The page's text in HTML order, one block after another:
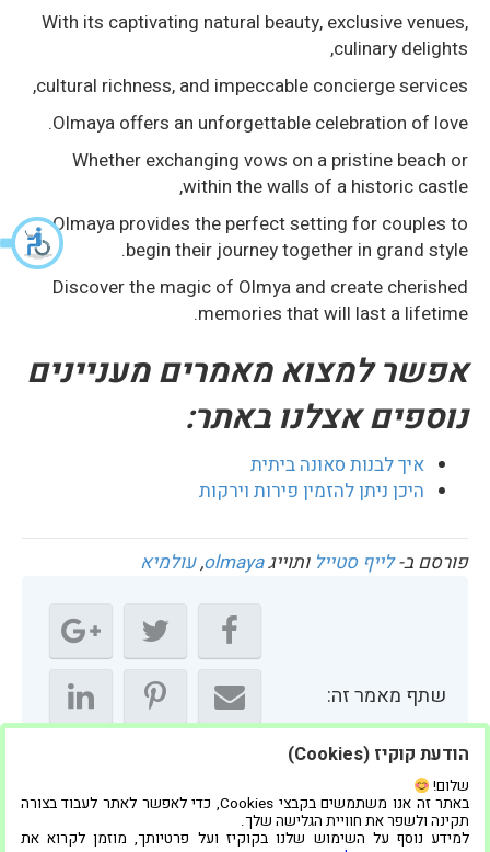
With its captivating natural beauty, exclusive venues,
culinary delights,
cultural richness, and impeccable concierge services,
Olmaya offers an unforgettable celebration of love.
Whether exchanging vows on a pristine beach or
within the walls of a historic castle,
Olmaya provides the perfect setting for couples to
begin their journey together in grand style.
Discover the magic of Olmya and create cherished
memories that will last a lifetime.
אפשר למצוא מאמרים מעניינים
נוספים אצלנו באתר:
איך לבנות סאונה ביתית
היכן ניתן להזמין פירות וירקות
פורסם ב-לייף סטייל ותוייגolmaya
,עולמיא
שתף מאמר זה:
הודעת קוקיז (Cookies)
שלום!
באתר זה אנו משתמשים בקבצי Cookies, כדי לאפשר לאתר לעבוד בצורה
תקינה ולשפר את חוויית הגלישה שלך.
למידע נוסף על השימוש שלנו בקוקיז ועל פרטיותך, מוזמן לקרוא את